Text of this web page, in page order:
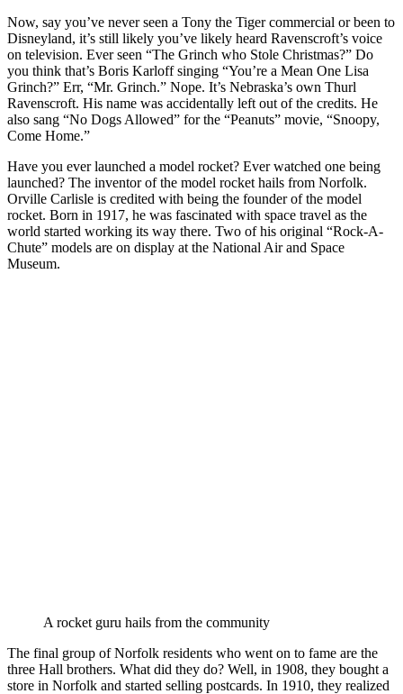
Now, say you’ve never seen a Tony the Tiger commercial or been to
Disneyland, it’s still likely you’ve likely heard Ravenscroft’s voice
on television. Ever seen “The Grinch who Stole Christmas?” Do
you think that’s Boris Karloff singing “You’re a Mean One Lisa
Grinch?” Err, “Mr. Grinch.” Nope. It’s Nebraska’s own Thurl
Ravenscroft. His name was accidentally left out of the credits. He
also sang “No Dogs Allowed” for the “Peanuts” movie, “Snoopy,
Come Home.”
Have you ever launched a model rocket? Ever watched one being
launched? The inventor of the model rocket hails from Norfolk.
Orville Carlisle is credited with being the founder of the model
rocket. Born in 1917, he was fascinated with space travel as the
world started working its way there. Two of his original “Rock-A-
Chute” models are on display at the National Air and Space
Museum.
A rocket guru hails from the community
The final group of Norfolk residents who went on to fame are the
three Hall brothers. What did they do? Well, in 1908, they bought a
store in Norfolk and started selling postcards. In 1910, they realized